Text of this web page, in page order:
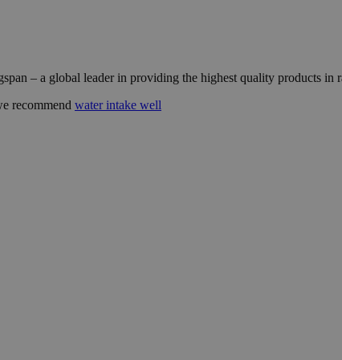
– a global leader in providing the highest quality products in
recommend water intake well